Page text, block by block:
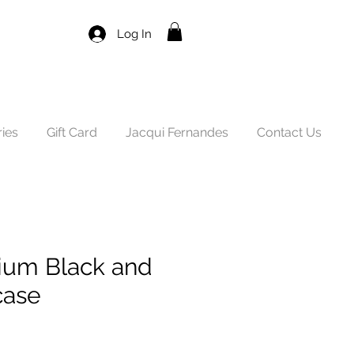
Log In
Gift Card Jacqui Fernandes Contact Us
Black and